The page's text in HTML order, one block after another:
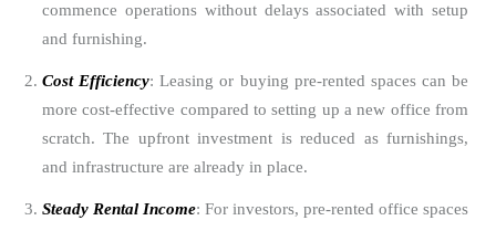
commence operations without delays associated with setup
and furnishing.
Cost Efficiency: Leasing or buying pre-rented spaces can be
more cost-effective compared to setting up a new office from
scratch. The upfront investment is reduced as furnishings,
and infrastructure are already in place.
Steady Rental Income: For investors, pre-rented office spaces